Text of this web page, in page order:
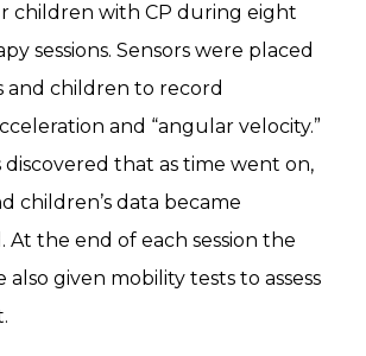
children with CP during eight
sessions. Sensors were placed
and children to record
and “angular velocity.”
discovered that as time went on,
children’s data became
At the end of each session the
given mobility tests to assess